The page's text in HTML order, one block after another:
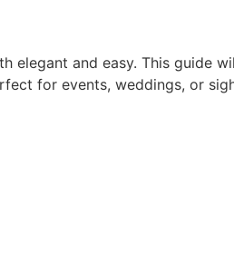
elegant and easy. This guide
for events, weddings, or